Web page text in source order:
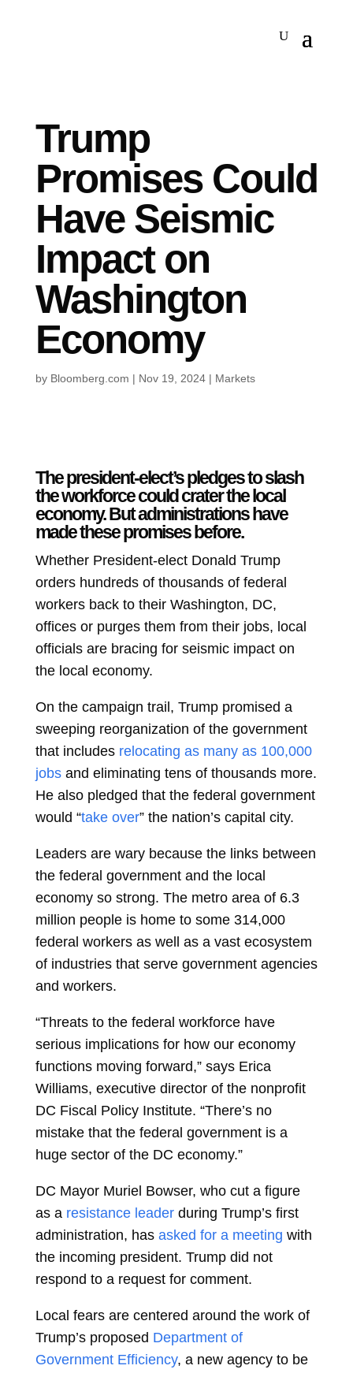
Trump
Promises Could
Have Seismic
Impact on
Washington
Economy
by Bloomberg.com | Nov 19, 2024| Markets
The president-elect’s pledges to slash
the workforce could crater the local
economy. But administrations have
made these promises before.
Whether President-elect Donald Trump
orders hundreds of thousands of federal
workers back to their Washington, DC,
offices or purges them from their jobs, local
officials are bracing for seismic impact on
the local economy.
On the campaign trail, Trump promised a
sweeping reorganization of the government
that includes relocating as many as 100,000
jobs and eliminating tens of thousands more.
He also pledged that the federal government
would “take over” the nation’s capital city.
Leaders are wary because the links between
the federal government and the local
economy so strong. The metro area of 6.3
million people is home to some 314,000
federal workers as well as a vast ecosystem
of industries that serve government agencies
and workers.
“Threats to the federal workforce have
serious implications for how our economy
functions moving forward,” says Erica
Williams, executive director of the nonprofit
DC Fiscal Policy Institute. “There’s no
mistake that the federal government is a
huge sector of the DC economy.”
DC Mayor Muriel Bowser, who cut a figure
as a resistance leader during Trump’s first
administration, has asked for a meeting with
the incoming president. Trump did not
respond to a request for comment.
Local fears are centered around the work of
Trump’s proposed Department of
Government Efficiency, a new agency to be